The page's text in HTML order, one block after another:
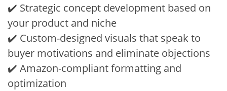
✔️ Strategic concept development based on
your product and niche
✔️ Custom-designed visuals that speak to
buyer motivations and eliminate objections
✔️ Amazon-compliant formatting and
optimization